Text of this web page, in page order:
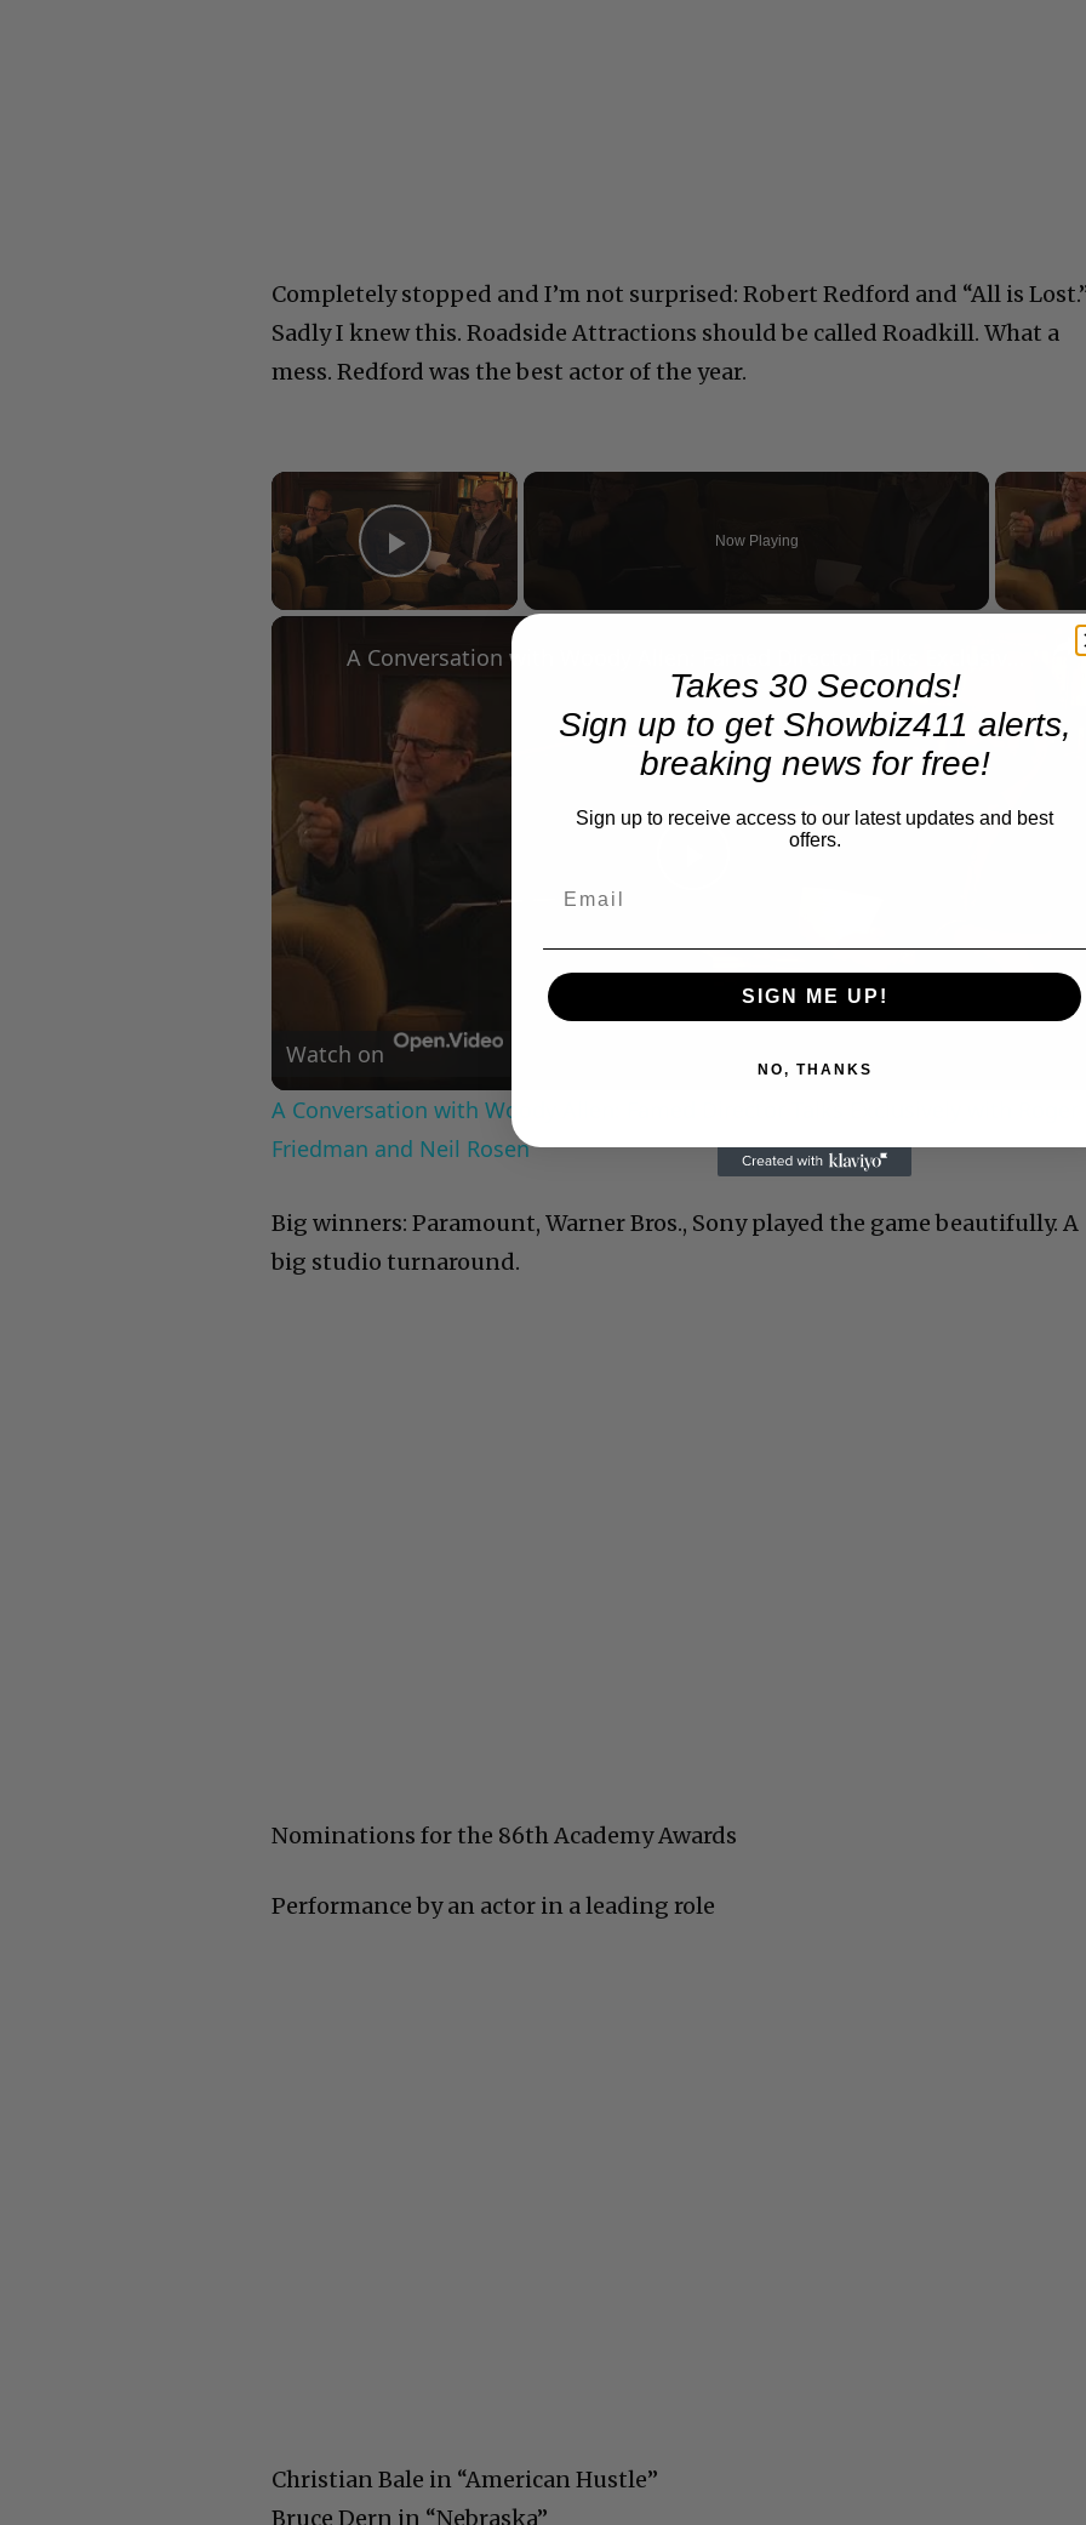
Completely stopped and I’m not surprised: Robert Redford and “All is
Sadly I knew this. Roadside Attractions should be called Roadkill. What a
mess. Redford was the best actor of the year.
×
Play Video
Now Playing
Video
Watch on
A Conversation with Woody Allen: Famed Director Talks Exclusively with Roger
Friedman and Neil Rosen
Big winners: Paramount, Warner Bros., Sony played the game beautifully. A
big studio turnaround.
Nominations for the 86th Academy Awards
Performance by an actor in a leading role
Christian Bale in “American Hustle”
Bruce Dern in “Nebraska”
Takes 30 Seconds!
Sign up to get Showbiz411 alerts,
breaking news for free!
Sign up to receive access to our latest updates and best
offers.
SIGN ME UP!
NO, THANKS